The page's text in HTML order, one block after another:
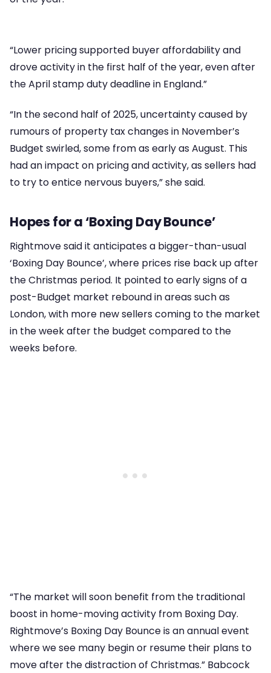
“Lower pricing supported buyer affordability and
drove activity in the first half of the year, even after
the April stamp duty deadline in England.”
“In the second half of 2025, uncertainty caused by
rumours of property tax changes in November’s
Budget swirled, some from as early as August. This
had an impact on pricing and activity, as sellers had
to try to entice nervous buyers,” she said.
Hopes for a ‘Boxing Day Bounce’
Rightmove said it anticipates a bigger-than-usual
‘Boxing Day Bounce’, where prices rise back up after
the Christmas period. It pointed to early signs of a
post-Budget market rebound in areas such as
London, with more new sellers coming to the market
in the week after the budget compared to the
weeks before.
“The market will soon benefit from the traditional
boost in home-moving activity from Boxing Day.
Rightmove’s Boxing Day Bounce is an annual event
where we see many begin or resume their plans to
move after the distraction of Christmas.” Babcock